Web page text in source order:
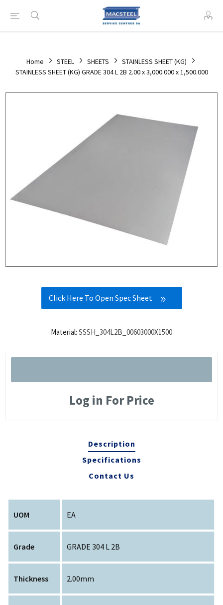
Home STEEL SHEETS
STAINLESS SHEET (KG)
STAINLESS SHEET (KG) GRADE 304 L 2B 2.00 x 3,000.000 x 1,500.000
Click Here To Open Spec Sheet
Material: SSSH_304L2B_00603000X1500
Log in For Price
Description
Specifications
Contact Us
UOM EA
Grade GRADE 304 L 2B
Thickness 2.00mm